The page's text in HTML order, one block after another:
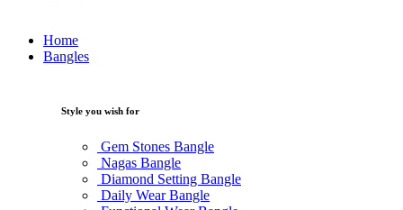
Home
Bangles
Style you wish for
Gem Stones Bangle
Nagas Bangle
Diamond Setting Bangle
Daily Wear Bangle